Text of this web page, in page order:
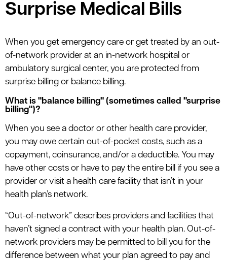
Surprise Medical Bills
When you get emergency care or get treated by an out-
of-network provider at an in-network hospital or
ambulatory surgical center, you are protected from
surprise billing or balance billing.
What is "balance billing" (sometimes called "surprise
billing")?
When you see a doctor or other health care provider,
you may owe certain out-of-pocket costs, such as a
copayment, coinsurance, and/or a deductible. You may
have other costs or have to pay the entire bill if you see a
provider or visit a health care facility that isn’t in your
health plan’s network.
“Out-of-network” describes providers and facilities that
haven’t signed a contract with your health plan. Out-of-
network providers may be permitted to bill you for the
difference between what your plan agreed to pay and
menu
menu
menu